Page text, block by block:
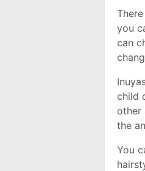
you
can
child
other
the
You